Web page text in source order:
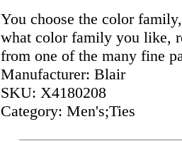
You choose the color
what color family you like,
from one of the many fine
Manufacturer: Blair
SKU: X4180208
Category: Men's;Ties